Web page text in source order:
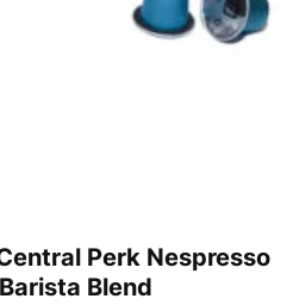
Perk Nespresso
Blend